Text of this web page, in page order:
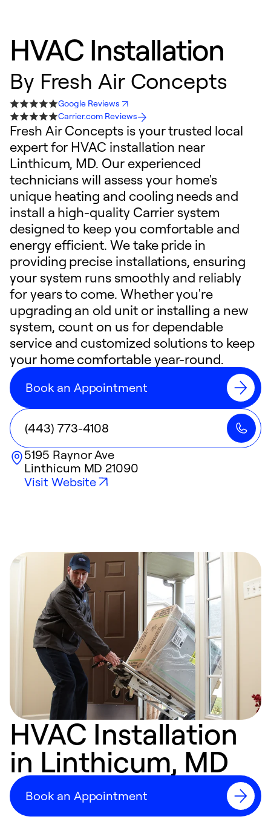
HVAC Installation
By Fresh Air Concepts
Google Reviews
Carrier.com Reviews
Fresh Air Concepts is your trusted local
expert for HVAC installation near
Linthicum, MD. Our experienced
technicians will assess your home's
unique heating and cooling needs and
install a high-quality Carrier system
designed to keep you comfortable and
energy efficient. We take pride in
providing precise installations, ensuring
your system runs smoothly and reliably
for years to come. Whether you're
upgrading an old unit or installing a new
system, count on us for dependable
service and customized solutions to keep
your home comfortable year-round.
Book an Appointment
(443) 773-4108
5195 Raynor Ave
Linthicum MD 21090
Visit Website
HVAC Installation
in Linthicum, MD
Book an Appointment